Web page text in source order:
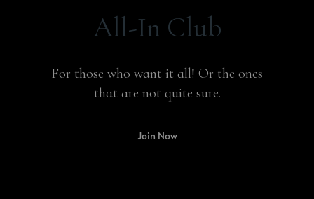
All-In Club
For those who want it all! Or the ones
that are not quite sure.
Join Now